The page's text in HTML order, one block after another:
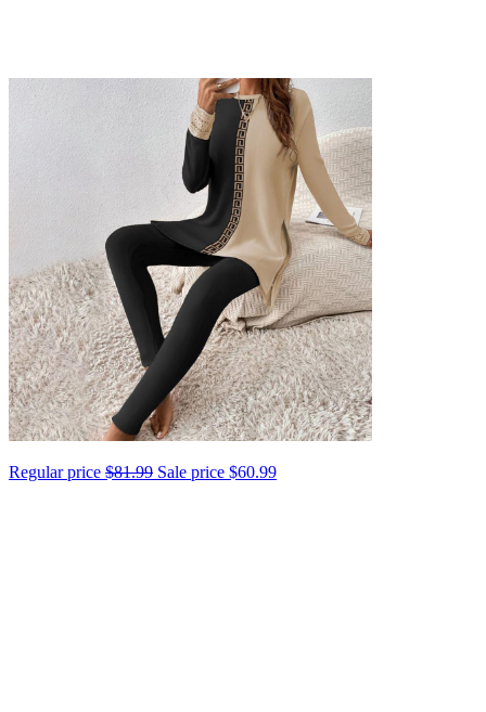
Regular price $81.99 Sale price $60.99